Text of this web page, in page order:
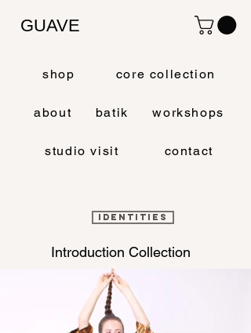
GUAVE
shop core collection
about batik workshops
studio visit contact
IDENTITIES
Introduction Collection